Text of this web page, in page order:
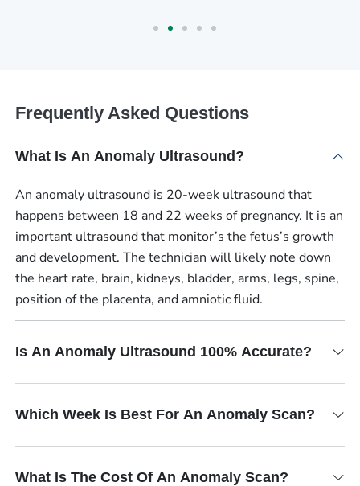
Frequently Asked Questions
What Is An Anomaly Ultrasound?
An anomaly ultrasound is 20-week ultrasound that
happens between 18 and 22 weeks of pregnancy. It is an
important ultrasound that monitor’s the fetus’s growth
and development. The technician will likely note down
the heart rate, brain, kidneys, bladder, arms, legs, spine,
position of the placenta, and amniotic fluid.
Is An Anomaly Ultrasound 100% Accurate?
Which Week Is Best For An Anomaly Scan?
What Is The Cost Of An Anomaly Scan?